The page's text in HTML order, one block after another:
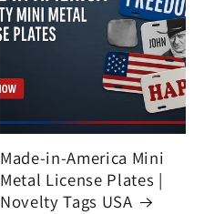
Made-in-America Mini
Metal License Plates |
Novelty Tags USA